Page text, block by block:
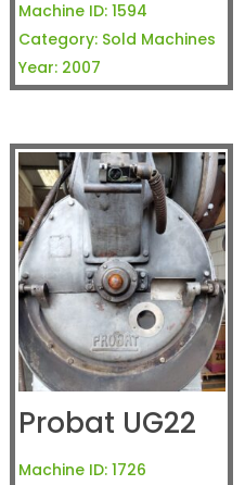
Machine ID: 1594
Category: Sold Machines
Year: 2007
Probat UG22
Machine ID: 1726